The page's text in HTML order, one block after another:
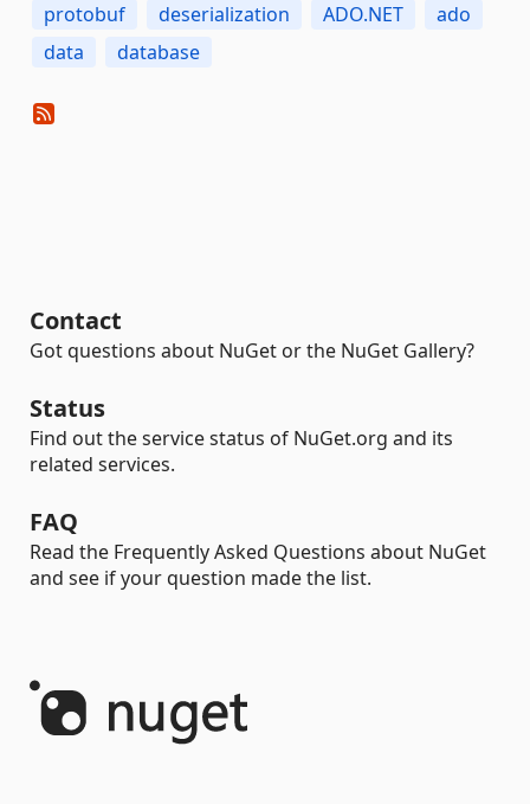
protobuf
deserialization ADO.NET
ado
data
database
Contact
Got questions about NuGet or the NuGet Gallery?
Status
Find out the service status of NuGet.org and its
related services.
FAQ
Read the Frequently Asked Questions about NuGet
and see if your question made the list.